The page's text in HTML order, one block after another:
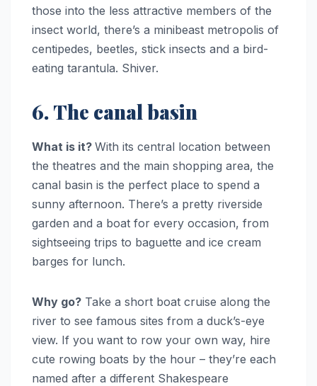
those into the less attractive members of the
insect world, there’s a minibeast metropolis of
centipedes, beetles, stick insects and a bird-
eating tarantula. Shiver.
6. The canal basin
What is it? With its central location between
the theatres and the main shopping area, the
canal basin is the perfect place to spend a
sunny afternoon. There’s a pretty riverside
garden and a boat for every occasion, from
sightseeing trips to baguette and ice cream
barges for lunch.
Why go? Take a short boat cruise along the
river to see famous sites from a duck’s-eye
view. If you want to row your own way, hire
cute rowing boats by the hour – they’re each
named after a different Shakespeare